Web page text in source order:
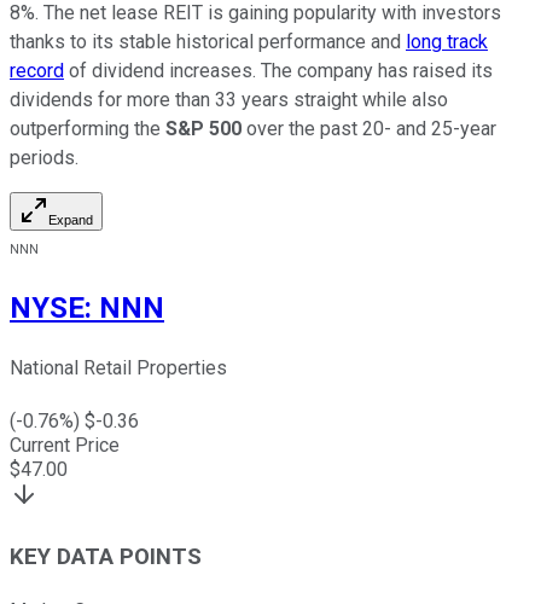
8%. The net lease REIT is gaining popularity with investors
thanks to its stable historical performance and long track
record of dividend increases. The company has raised its
dividends for more than 33 years straight while also
outperforming the S&P 500 over the past 20- and 25-year
periods.
Expand
NNN
NYSE: NNN
National Retail Properties
(-0.76%) $-0.36
Current Price
$47.00
KEY DATA POINTS